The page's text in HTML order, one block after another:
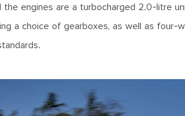
engines are a turbocharged 2.0-litre
a choice of gearboxes, as well as